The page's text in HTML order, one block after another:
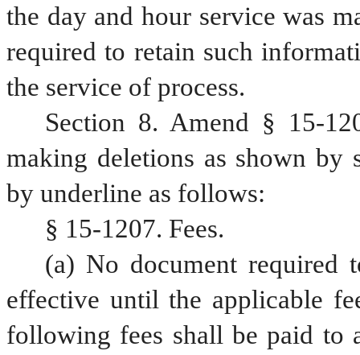
the day and hour service was
required to retain such
the service of process.
Section 8. Amend § 15-
making deletions as shown by
by underline as follows:
§ 15-1207. Fees.
(a) No document required
effective until the applicable
following fees shall be paid to